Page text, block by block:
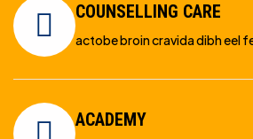
COUNSELLING CARE
actobe broin cravida dibh eel
ACADEMY